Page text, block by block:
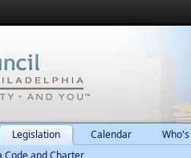
Legislation Calendar
Code and Charter